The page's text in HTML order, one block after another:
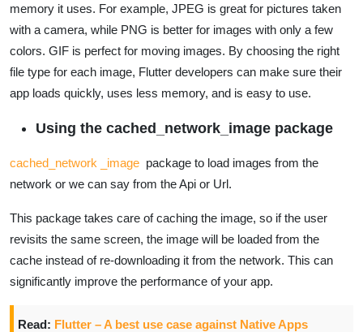
memory it uses. For example, JPEG is great for pictures taken
with a camera, while PNG is better for images with only a few
colors. GIF is perfect for moving images. By choosing the right
file type for each image, Flutter developers can make sure their
app loads quickly, uses less memory, and is easy to use.
Using the cached_network_image package
cached_network _image package to load images from the
network or we can say from the Api or Url.
This package takes care of caching the image, so if the user
revisits the same screen, the image will be loaded from the
cache instead of re-downloading it from the network. This can
significantly improve the performance of your app.
Read: Flutter – A best use case against Native Apps